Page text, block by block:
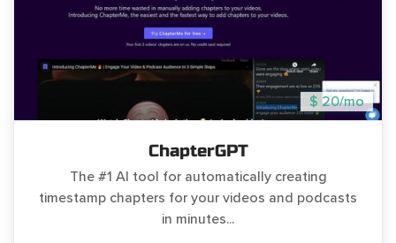
$ 20/mo
ChapterGPT
The #1 AI tool for automatically creating
timestamp chapters for your videos and podcasts
in minutes...